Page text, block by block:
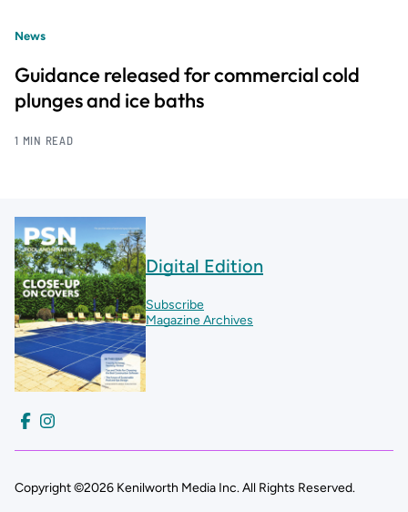
News
Guidance released for commercial cold
plunges and ice baths
1 MIN READ
Digital Edition
Subscribe
Magazine Archives
Copyright ©2026 Kenilworth Media Inc. All Rights Reserved.